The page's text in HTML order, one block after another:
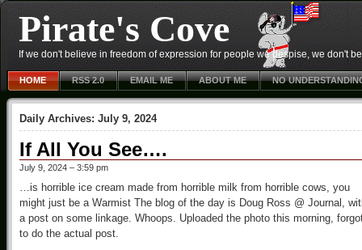
Pirate's Cove
If we don't believe in freedom of expression for people we despise, we don't
HOME RSS 2.0 EMAIL ME ABOUT ME NO
Daily Archives: July 9, 2024
If All You See….
July 9, 2024 – 3:59 pm
…is horrible ice cream made from horrible milk from horrible cows, you
might just be a Warmist The blog of the day is Doug Ross @ Journal,
a post on some linkage. Whoops. Uploaded the photo this morning,
to do the actual post.